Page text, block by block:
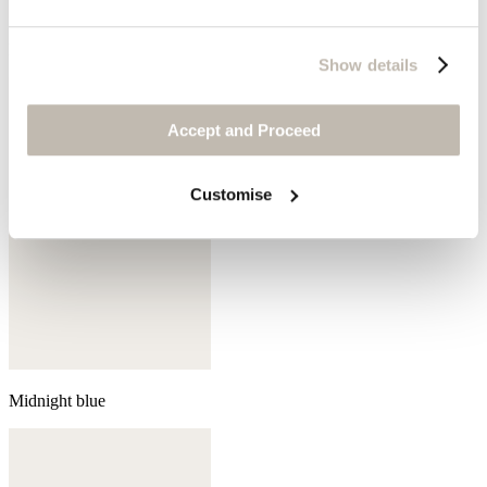
Show details
Accept and Proceed
Customise
Midnight blue